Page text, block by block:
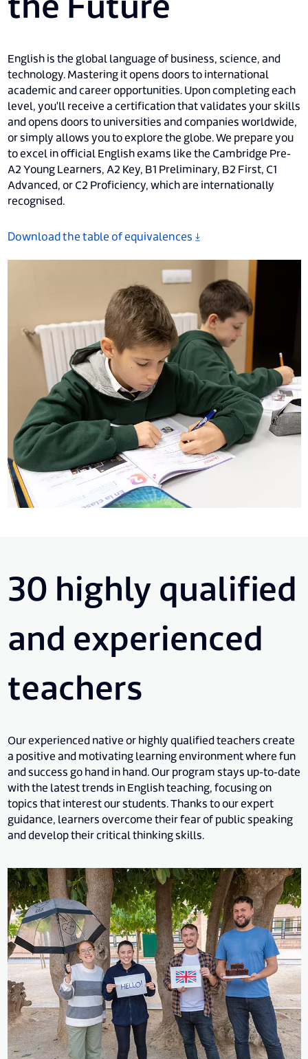
English is the global language of business, science, and
technology. Mastering it opens doors to international
academic and career opportunities. Upon completing each
level, you'll receive a certification that validates your skills
and opens doors to universities and companies worldwide,
or simply allows you to explore the globe. We prepare you
to excel in official English exams like the Cambridge Pre-
A2 Young Learners, A2 Key, B1 Preliminary, B2 First, C1
Advanced, or C2 Proficiency, which are internationally
recognised.
Download the table of equivalences
30 highly qualified
and experienced
teachers
Our experienced native or highly qualified teachers create
a positive and motivating learning environment where fun
and success go hand in hand. Our program stays up-to-date
with the latest trends in English teaching, focusing on
topics that interest our students. Thanks to our expert
guidance, learners overcome their fear of public speaking
and develop their critical thinking skills.